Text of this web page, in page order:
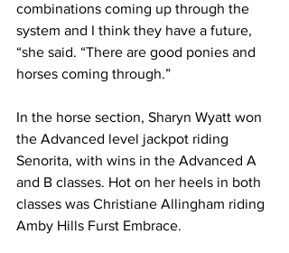
combinations coming up through the
system and I think they have a future,
“she said. “There are good ponies and
horses coming through.”
In the horse section, Sharyn Wyatt won
the Advanced level jackpot riding
Senorita, with wins in the Advanced A
and B classes. Hot on her heels in both
classes was Christiane Allingham riding
Amby Hills Furst Embrace.